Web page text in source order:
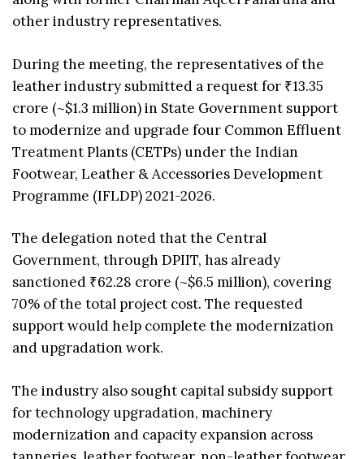
other industry representatives.
During the meeting, the representatives of the
leather industry submitted a request for ₹13.35
crore (~$1.3 million) in State Government support
to modernize and upgrade four Common Effluent
Treatment Plants (CETPs) under the Indian
Footwear, Leather & Accessories Development
Programme (IFLDP) 2021-2026.
The delegation noted that the Central
Government, through DPIIT, has already
sanctioned ₹62.28 crore (~$6.5 million), covering
70% of the total project cost. The requested
support would help complete the modernization
and upgradation work.
The industry also sought capital subsidy support
for technology upgradation, machinery
modernization and capacity expansion across